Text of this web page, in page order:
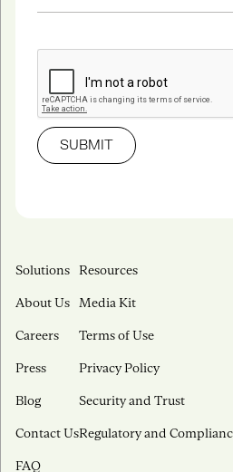
Solutions
About Us
Careers
Press
Blog
Contact Us
FAQ
Resources
Media Kit
Terms of Use
Privacy Policy
Security and Trust
Regulatory and